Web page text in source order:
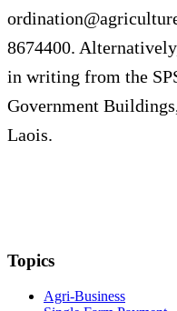
8674400.
in writing from the
Government
Laois.
Topics
Agri-Business